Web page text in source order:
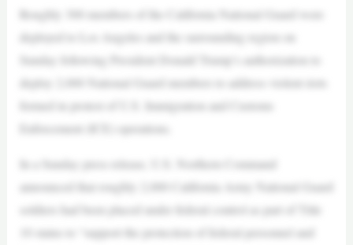
Roughly 300 members of the California National Guard were
deployed to Los Angeles and the surrounding region on
Sunday following President Donald Trump’s authorization to
deploy 2,000 National Guard members to address violent riots
formed in protest of U.S. Immigration and Customs
Enforcement (ICE) operations.
In a Sunday press release, U.S. Northern Command
announced that roughly 2,000 California Army National Guard
soldiers had been placed under federal control as part of Title
10 status to “support the protection of federal personnel and